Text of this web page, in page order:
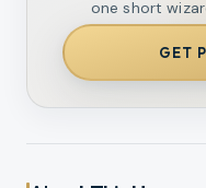
one short
GET